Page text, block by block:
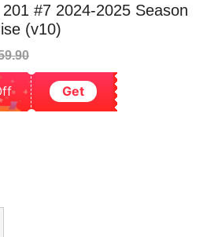
#7 2024-2025 Season
(v10)
Get